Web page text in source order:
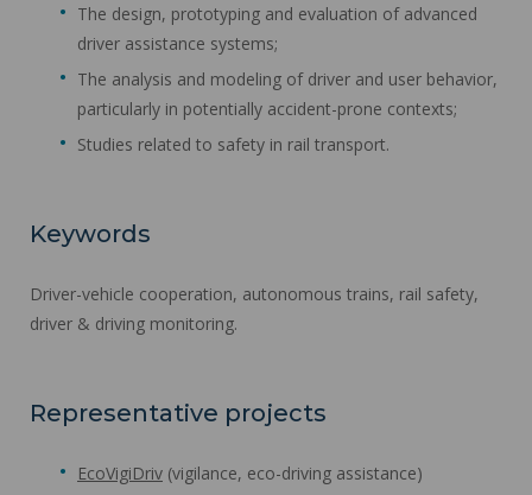
The design, prototyping and evaluation of advanced
driver assistance systems;
The analysis and modeling of driver and user behavior,
particularly in potentially accident-prone contexts;
Studies related to safety in rail transport.
Keywords
Driver-vehicle cooperation, autonomous trains, rail safety,
driver & driving monitoring.
Representative projects
EcoVigiDriv (vigilance, eco-driving assistance)